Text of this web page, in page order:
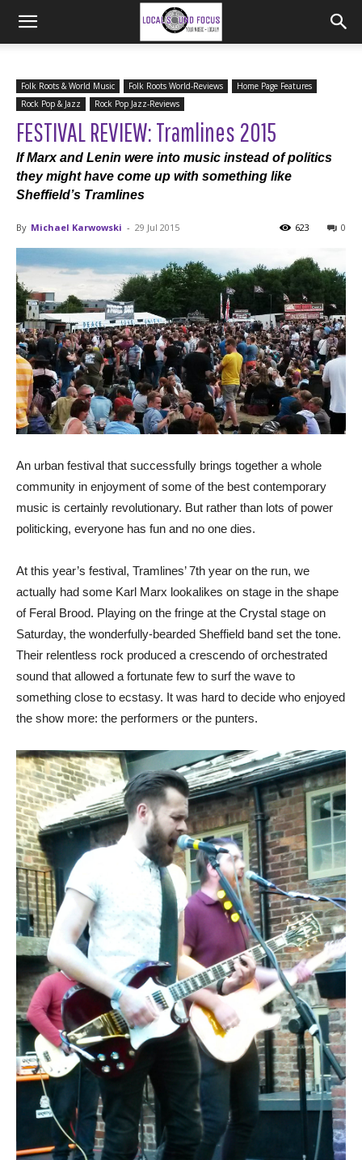
Folk Roots & World Music Folk Roots World-Reviews
Home Page Features
Rock Pop & Jazz
Rock Pop Jazz-Reviews
FESTIVAL REVIEW: Tramlines 2015
If Marx and Lenin were into music instead of politics
they might have come up with something like
Sheffield’s Tramlines
By Michael Karwowski - 29 Jul 2015 0
623
An urban festival that successfully brings together a whole
community in enjoyment of some of the best contemporary
music is certainly revolutionary. But rather than lots of power
politicking, everyone has fun and no one dies.
At this year’s festival, Tramlines’ 7th year on the run, we
actually had some Karl Marx lookalikes on stage in the shape
of Feral Brood. Playing on the fringe at the Crystal stage on
Saturday, the wonderfully-bearded Sheffield band set the tone.
Their relentless rock produced a crescendo of orchestrated
sound that allowed a fortunate few to surf the wave to
something close to ecstasy. It was hard to decide who enjoyed
the show more: the performers or the punters.